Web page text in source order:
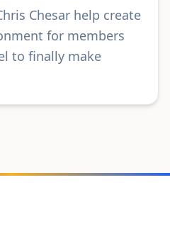
Chesar help create
for members
to finally make